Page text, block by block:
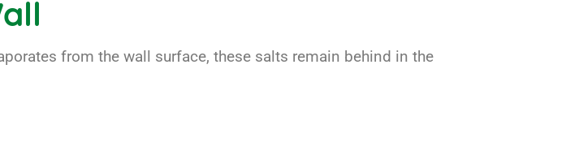
from the wall surface, these salts remain behind in the